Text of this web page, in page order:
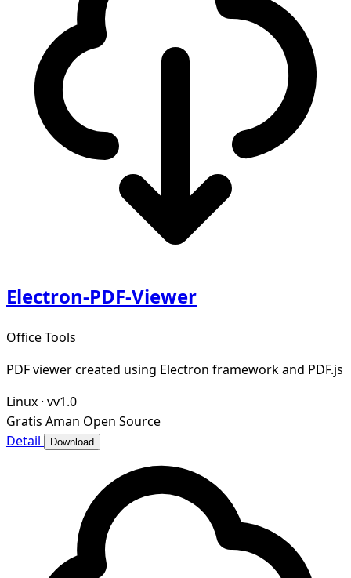
Electron-PDF-Viewer
Office Tools
PDF viewer created using Electron framework and PDF.js
Linux · vv1.0
Gratis Aman Open Source
Detail
Download